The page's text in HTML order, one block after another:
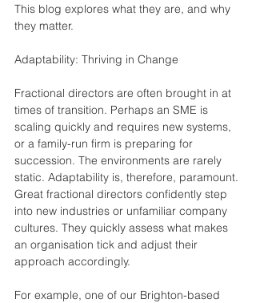
This blog explores what they are, and why
they matter.
Adaptability: Thriving in Change
Fractional directors are often brought in at
times of transition. Perhaps an SME is
scaling quickly and requires new systems,
or a family-run firm is preparing for
succession. The environments are rarely
static. Adaptability is, therefore, paramount.
Great fractional directors confidently step
into new industries or unfamiliar company
cultures. They quickly assess what makes
an organisation tick and adjust their
approach accordingly.
For example, one of our Brighton-based